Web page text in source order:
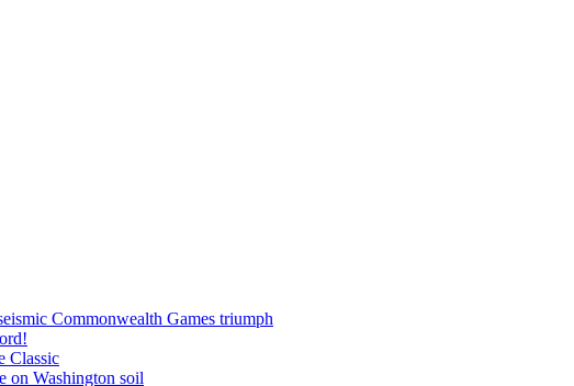
Commonwealth Games triumph
Classic
on Washington soil